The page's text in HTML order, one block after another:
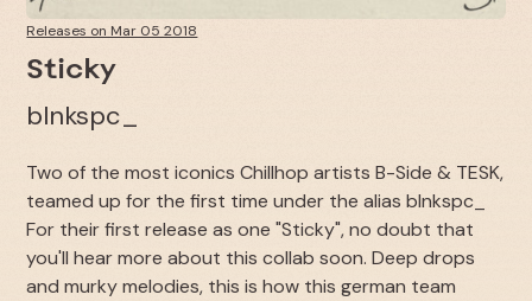
Releases on Mar 05 2018
Sticky
blnkspc_
Two of the most iconics Chillhop artists B-Side & TESK,
teamed up for the first time under the alias blnkspc_
For their first release as one "Sticky", no doubt that
you'll hear more about this collab soon. Deep drops
and murky melodies, this is how this german team